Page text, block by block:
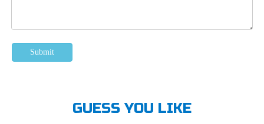
Submit
GUESS YOU LIKE